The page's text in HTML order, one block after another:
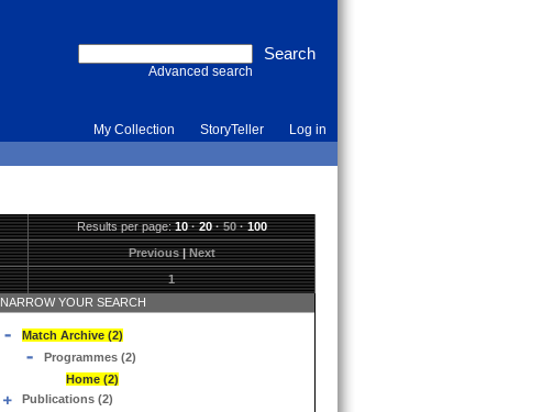
Advanced search
My Collection StoryTeller Log in
Results per page:10·20·50·100
Previous|Next
1
NARROW YOUR SEARCH
Match Archive (2)
Programmes (2)
Home (2)
Publications (2)